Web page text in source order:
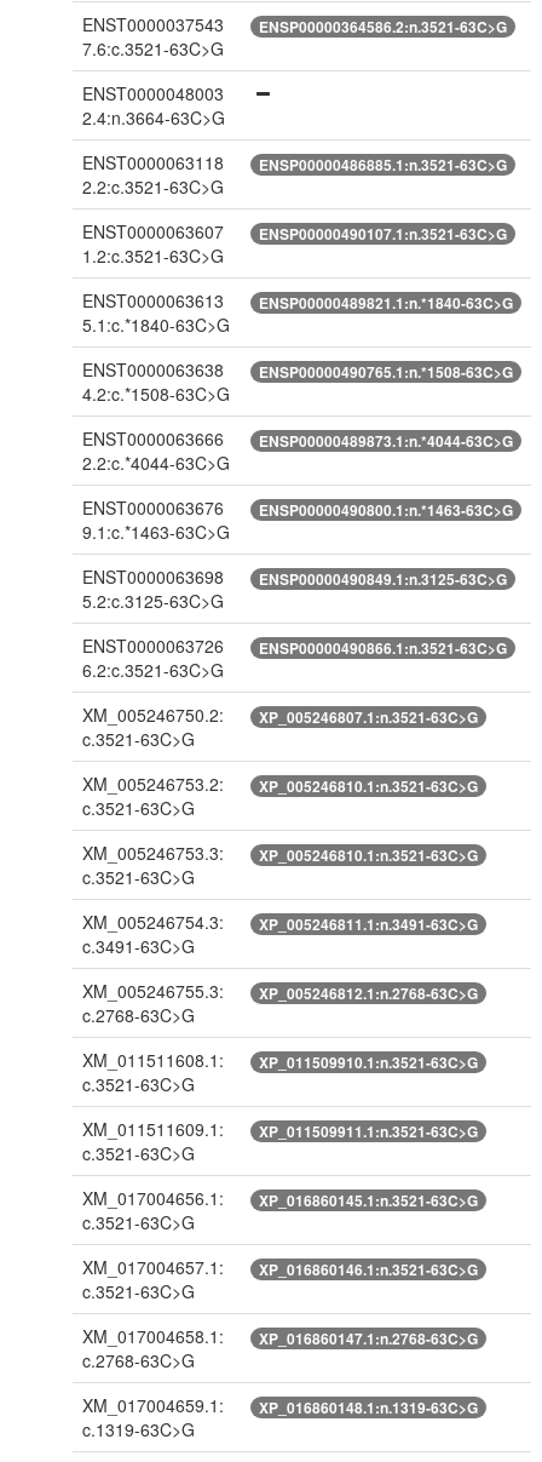
ENST0000037543
7.6:c.3521-63C>G
ENSP00000364586.2:n.3521-63C>G
ENST0000048003
2.4:n.3664-63C>G
ENST0000063118
2.2:c.3521-63C>G
ENSP00000486885.1:n.3521-63C>G
ENST0000063607
1.2:c.3521-63C>G
ENSP00000490107.1:n.3521-63C>G
ENST0000063613
5.1:c.*1840-63C>G
ENSP00000489821.1:n.*1840-63C>G
ENST0000063638
4.2:c.*1508-63C>G
ENSP00000490765.1:n.*1508-63C>G
ENST0000063666
2.2:c.*4044-63C>G
ENSP00000489873.1:n.*4044-63C>G
ENST0000063676
9.1:c.*1463-63C>G
ENSP00000490800.1:n.*1463-63C>G
ENST0000063698
5.2:c.3125-63C>G
ENSP00000490849.1:n.3125-63C>G
ENST0000063726
6.2:c.3521-63C>G
ENSP00000490866.1:n.3521-63C>G
XM_005246750.2:
c.3521-63C>G
XP_005246807.1:n.3521-63C>G
XM_005246753.2:
c.3521-63C>G
XP_005246810.1:n.3521-63C>G
XM_005246753.3:
c.3521-63C>G
XP_005246810.1:n.3521-63C>G
XM_005246754.3:
c.3491-63C>G
XP_005246811.1:n.3491-63C>G
XM_005246755.3:
c.2768-63C>G
XP_005246812.1:n.2768-63C>G
XM_011511608.1:
c.3521-63C>G
XP_011509910.1:n.3521-63C>G
XM_011511609.1:
c.3521-63C>G
XP_011509911.1:n.3521-63C>G
XM_017004656.1:
c.3521-63C>G
XP_016860145.1:n.3521-63C>G
XM_017004657.1:
c.3521-63C>G
XP_016860146.1:n.3521-63C>G
XM_017004658.1:
c.2768-63C>G
XP_016860147.1:n.2768-63C>G
XM_017004659.1:
c.1319-63C>G
XP_016860148.1:n.1319-63C>G